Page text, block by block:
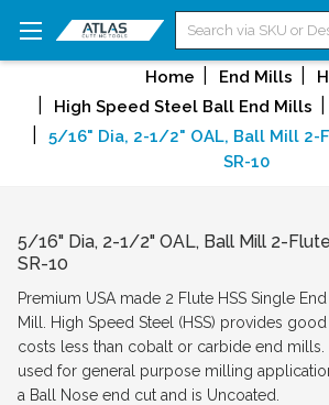
Search
Home End Mills
High Speed Steel Ball End Mills
5/16" Dia, 2-1/2" OAL, Ball Mill 2-
SR-10
5/16" Dia, 2-1/2" OAL, Ball Mill 2-Flute
SR-10
Premium USA made 2 Flute HSS Single
Mill. High Speed Steel (HSS) provides
costs less than cobalt or carbide end
used for general purpose milling
a Ball Nose end cut and is Uncoated.